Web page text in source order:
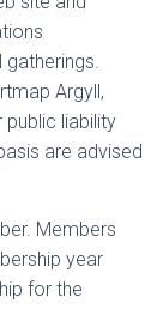
Argyll,
public liability
are advised
Members
year
for the